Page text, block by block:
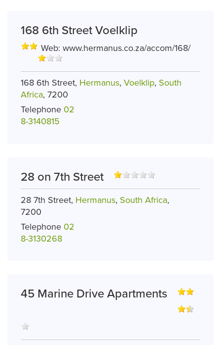
168 6th Street Voelklip
Web: www.hermanus.co.za/accom/168/
168 6th Street, Hermanus, Voelklip, South
Africa, 7200
Telephone 02
8-3140815
28 on 7th Street
28 7th Street, Hermanus, South Africa,
7200
Telephone 02
8-3130268
45 Marine Drive Apartments